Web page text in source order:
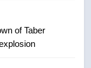
of Taber